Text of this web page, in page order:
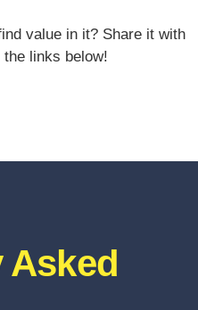
value in it? Share it with
links below!
Asked